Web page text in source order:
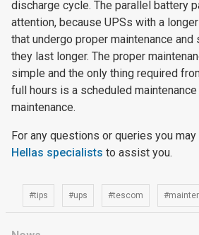
discharge cycle. The parallel battery
attention, because UPSs with a
that undergo proper maintenance and
they last longer. The proper
simple and the only thing required
full hours is a scheduled
maintenance.
For any questions or queries you may
Hellas specialists to assist you.
#tips #ups #tescom